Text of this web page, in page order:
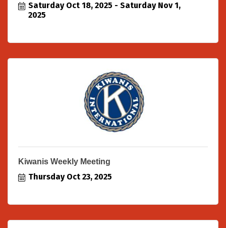
Saturday Oct 18, 2025
Saturday Nov 1,
2025
Kiwanis Weekly Meeting
Thursday Oct 23, 2025